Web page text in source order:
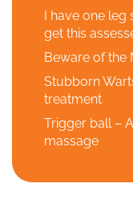
I have one leg
get this
Beware of the
Stubborn
treatment
Trigger ball –
massage